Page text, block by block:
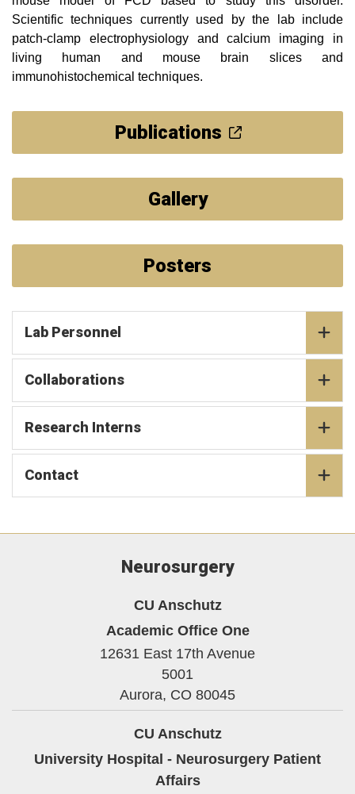
Scientific techniques currently used by the lab include
patch-clamp electrophysiology and calcium imaging in
living human and mouse brain slices and
immunohistochemical techniques.
Publications
Gallery
Posters
Lab Personnel
Collaborations
Research Interns
Contact
Neurosurgery
CU Anschutz
Academic Office One
12631 East 17th Avenue
5001
Aurora, CO 80045
CU Anschutz
University Hospital - Neurosurgery Patient
Affairs